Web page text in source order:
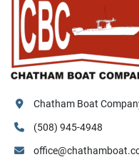
Chatham Boat
(508) 945-4948